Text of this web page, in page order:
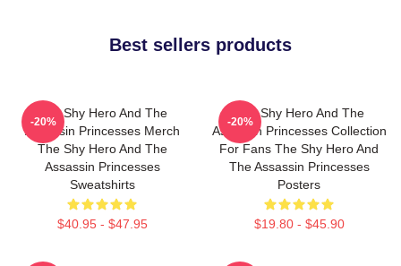
Best sellers products
The Shy Hero And The
Assassin Princesses Merch
The Shy Hero And The
Assassin Princesses
Sweatshirts
$40.95 - $47.95
-20%
The Shy Hero And The
Assassin Princesses Collection
For Fans The Shy Hero And
The Assassin Princesses
Posters
$19.80 - $45.90
-20%